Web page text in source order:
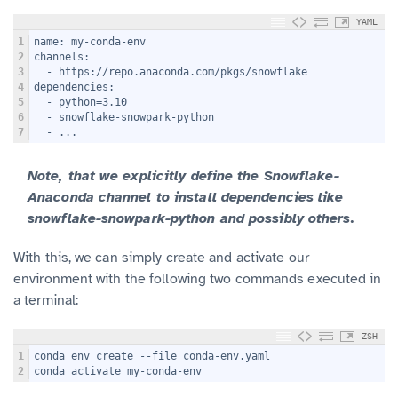
YAML
1
2
3
4
5
6
7
name: my-conda-env
channels:
  - https://repo.anaconda.com/pkgs/snowflake
dependencies:
  - python=3.10
  - snowflake-snowpark-python
  - ...
Note, that we explicitly define the Snowflake-
Anaconda channel to install dependencies like
snowflake-snowpark-python and possibly others.
With this, we can simply create and activate our
environment with the following two commands executed in
a terminal:
ZSH
1
2
conda env create --file conda-env.yaml
conda activate my-conda-env